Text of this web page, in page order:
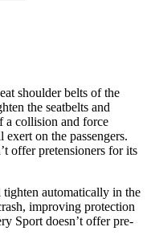
shoulder belts of the
the seatbelts and
a collision and force
on the passengers.
offer pretensioners for its
automatically in the
improving protection
Sport doesn’t offer pre-